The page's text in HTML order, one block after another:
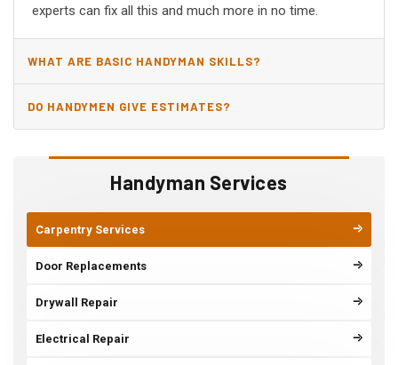
Handyman Services
Carpentry Services
Door Replacements
Drywall Repair
Electrical Repair
experts can fix all this and much more in no time.
WHAT ARE BASIC HANDYMAN SKILLS?
DO HANDYMEN GIVE ESTIMATES?